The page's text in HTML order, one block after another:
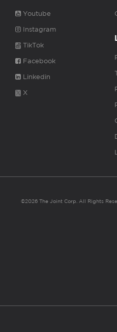
Youtube
Instagram
TikTok
Facebook
Linkedin
X
©2026 The Joint Corp. All Rights